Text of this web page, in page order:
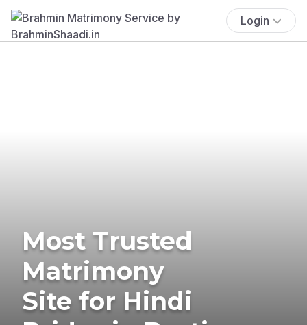
Login
Most Trusted
Matrimony
Site for Hindi